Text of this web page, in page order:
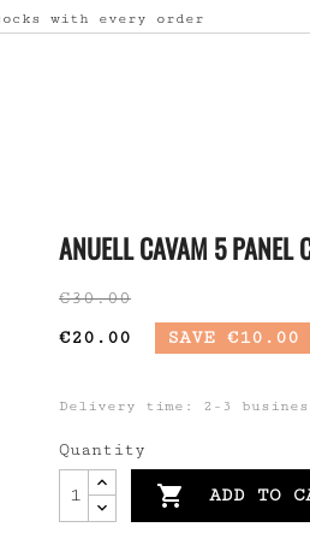
with every order
ANUELL CAVAM 5 PANEL
€30.00
€20.00
SAVE €10.00
Delivery time: 2-3
Quantity
 ADD TO